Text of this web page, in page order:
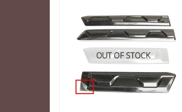
OUT OF STOCK